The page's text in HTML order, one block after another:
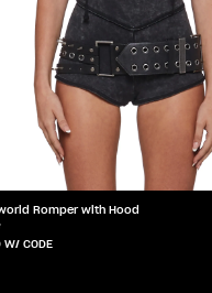
Romper with Hood
W/ CODE